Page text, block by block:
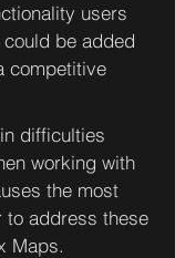
users
be added
competitive
difficulties
working with
the most
to address these
Maps.